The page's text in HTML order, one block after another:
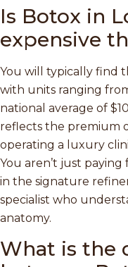
Is Botox in
expensive
You will typically find
with units ranging
national average of
reflects the premium
operating a luxury
You aren’t just
in the signature
specialist who
anatomy.
What is the